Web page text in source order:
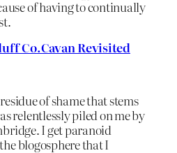
of having to continually
Co.Cavan Revisited
of shame that stems
relentlessly piled on me by
I get paranoid
blogosphere that I